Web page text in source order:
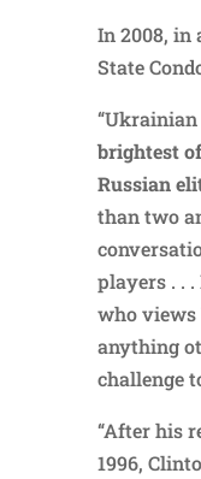
In 2008, in
State
brightest
Russian
than two
players . .
who views
anything
challenge
“After his
1996,